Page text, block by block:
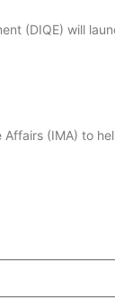
(DIQE) will
(IMA) to